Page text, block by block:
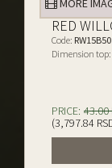
MORE
RED
Code:
Dimension top:
PRICE: 43.00
(3,797.84